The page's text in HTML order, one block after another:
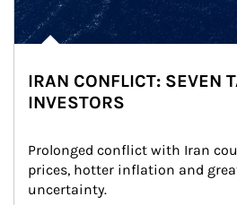
IRAN CONFLICT: SEVEN
INVESTORS
Prolonged conflict with Iran
prices, hotter inflation and
uncertainty.